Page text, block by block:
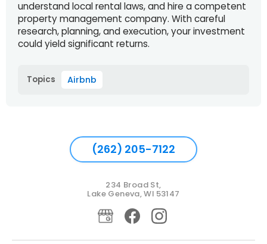
understand local rental laws, and hire a competent
property management company. With careful
research, planning, and execution, your investment
could yield significant returns.
Topics Airbnb
(262) 205-7122
234 Broad St,
Lake Geneva, WI 53147